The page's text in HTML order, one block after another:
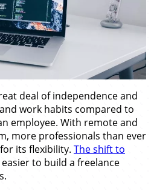
deal of independence and
work habits compared to
employee. With remote and
more professionals than ever
its flexibility. The shift to
to build a freelance